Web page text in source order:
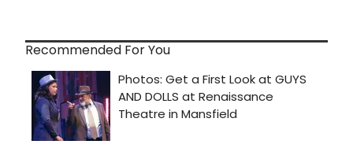
Recommended For You